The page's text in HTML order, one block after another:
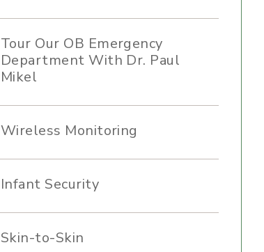
Tour Our OB Emergency
Department With Dr. Paul
Mikel
Wireless Monitoring
Infant Security
Skin-to-Skin